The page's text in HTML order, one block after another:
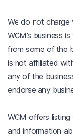
We do not charge
WCM’s business
from some of the
is not affiliated
any of the
endorse any
WCM offers listing
and information